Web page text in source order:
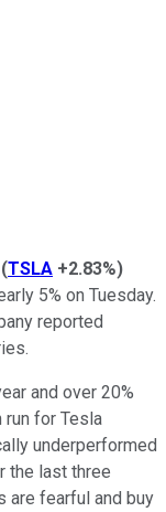
(TSLA +2.83%)
5% on Tuesday.
reported
and over 20%
run for Tesla
underperformed
the last three
are fearful and buy